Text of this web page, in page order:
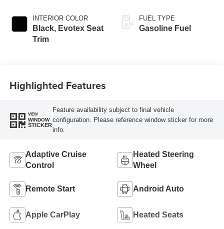
INTERIOR COLOR
Black, Evotex Seat
Trim
FUEL TYPE
Gasoline Fuel
Highlighted Features
VIEW
WINDOW
STICKER
Feature availability subject to final vehicle
configuration. Please reference window sticker for more
info.
Adaptive Cruise
Control
Heated Steering
Wheel
Remote Start Android Auto
Apple CarPlay Heated Seats